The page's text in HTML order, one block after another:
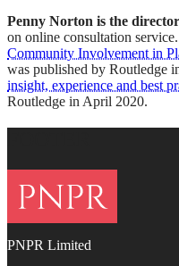
Penny Norton is the
on online consultation
Community Involvement in
was published by Routledge
insight, experience and best
Routledge in April 2020.
PNPR Limited